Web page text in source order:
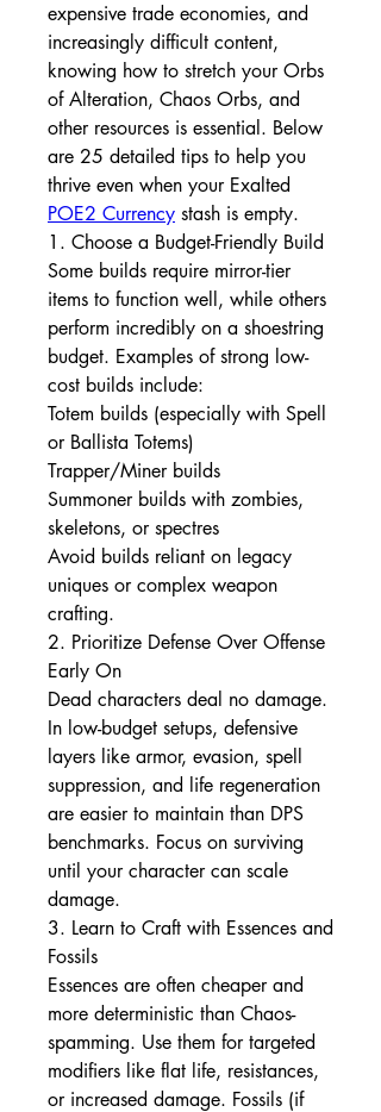
expensive trade economies, and
increasingly difficult content,
knowing how to stretch your Orbs
of Alteration, Chaos Orbs, and
other resources is essential. Below
are 25 detailed tips to help you
POE2 Currency stash is empty.
1. Choose a Budget-Friendly Build
Some builds require mirror-tier
items to function well, while others
perform incredibly on a shoestring
budget. Examples of strong low-
cost builds include:
Totem builds (especially with Spell
or Ballista Totems)
Trapper/Miner builds
Summoner builds with zombies,
skeletons, or spectres
Avoid builds reliant on legacy
uniques or complex weapon
crafting.
2. Prioritize Defense Over Offense
Early On
Dead characters deal no damage.
In low-budget setups, defensive
layers like armor, evasion, spell
suppression, and life regeneration
are easier to maintain than DPS
benchmarks. Focus on surviving
until your character can scale
damage.
3. Learn to Craft with Essences and
Fossils
Essences are often cheaper and
more deterministic than Chaos-
spamming. Use them for targeted
modifiers like flat life, resistances,
or increased damage. Fossils (if